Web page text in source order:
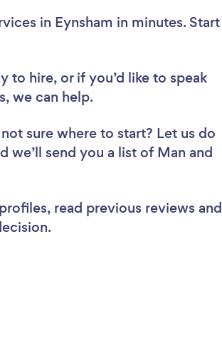
in Eynsham in minutes. Start
to hire, or if you’d like to speak
we can help.
sure where to start? Let us do
we’ll send you a list of Man and
read previous reviews and